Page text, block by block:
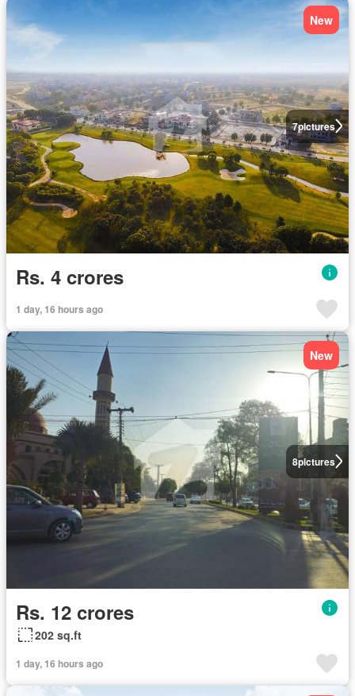
7pictures
New
Rs. 4 crores
1 day, 16 hours ago
8pictures
New
Rs. 12 crores
202 sq.ft
1 day, 16 hours ago